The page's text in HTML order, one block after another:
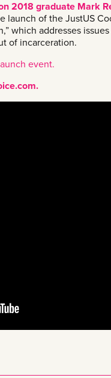
2018 graduate Mark
launch of the JustUS
which addresses
of incarceration.
event.